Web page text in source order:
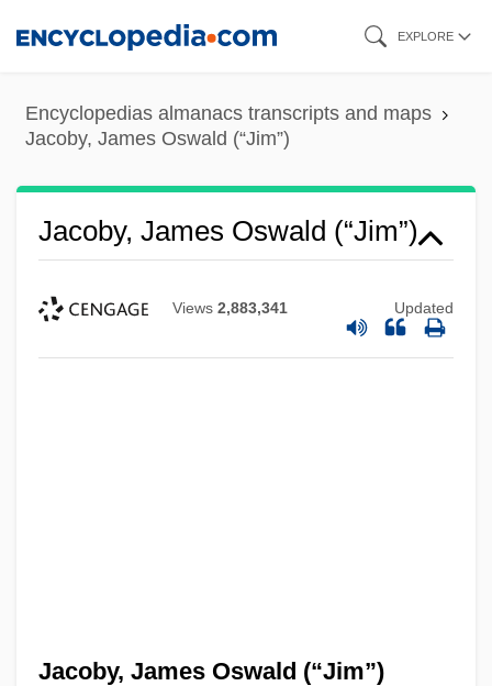
content
EXPLORE
Encyclopedias almanacs transcripts and maps
Jacoby, James Oswald (“Jim”)
Jacoby, James Oswald (“Jim”)
Views 2,883,341 Updated
Jacoby, James Oswald (“Jim”)